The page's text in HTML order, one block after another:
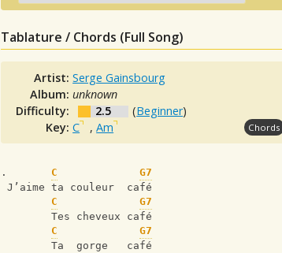
Tablature / Chords (Full Song)
Artist:Serge Gainsbourg
Album:unknown
Difficulty:
2.5 (Beginner)
Key:C ,Am Chords
. C
G7
J’aime ta couleur  café
C
G7
        Tes cheveux café
C
G7
        Ta  gorge   café